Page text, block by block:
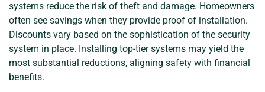
systems reduce the risk of theft and damage. Homeowners
often see savings when they provide proof of installation.
Discounts vary based on the sophistication of the security
system in place. Installing top-tier systems may yield the
most substantial reductions, aligning safety with financial
benefits.